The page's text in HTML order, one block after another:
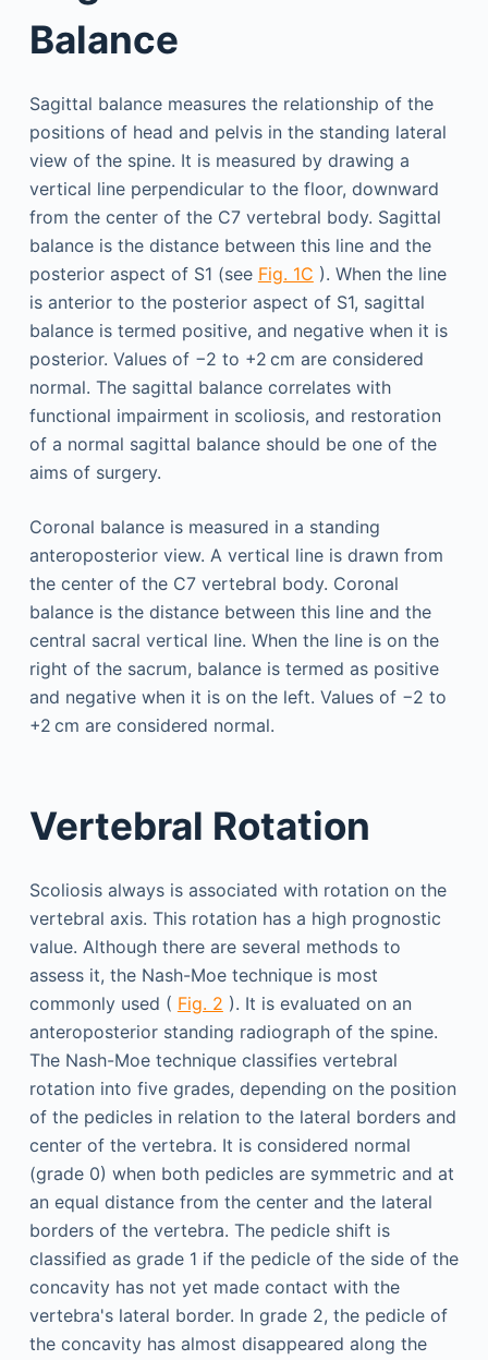
Balance
Sagittal balance measures the relationship of the
positions of head and pelvis in the standing lateral
view of the spine. It is measured by drawing a
vertical line perpendicular to the floor, downward
from the center of the C7 vertebral body. Sagittal
balance is the distance between this line and the
posterior aspect of S1 (see Fig. 1C ). When the line
is anterior to the posterior aspect of S1, sagittal
balance is termed positive, and negative when it is
posterior. Values of −2 to +2 cm are considered
normal. The sagittal balance correlates with
functional impairment in scoliosis, and restoration
of a normal sagittal balance should be one of the
aims of surgery.
Coronal balance is measured in a standing
anteroposterior view. A vertical line is drawn from
the center of the C7 vertebral body. Coronal
balance is the distance between this line and the
central sacral vertical line. When the line is on the
right of the sacrum, balance is termed as positive
and negative when it is on the left. Values of −2 to
+2 cm are considered normal.
Vertebral Rotation
Scoliosis always is associated with rotation on the
vertebral axis. This rotation has a high prognostic
value. Although there are several methods to
assess it, the Nash-Moe technique is most
commonly used ( Fig. 2 ). It is evaluated on an
anteroposterior standing radiograph of the spine.
The Nash-Moe technique classifies vertebral
rotation into five grades, depending on the position
of the pedicles in relation to the lateral borders and
center of the vertebra. It is considered normal
(grade 0) when both pedicles are symmetric and at
an equal distance from the center and the lateral
borders of the vertebra. The pedicle shift is
classified as grade 1 if the pedicle of the side of the
concavity has not yet made contact with the
vertebra's lateral border. In grade 2, the pedicle of
the concavity has almost disappeared along the